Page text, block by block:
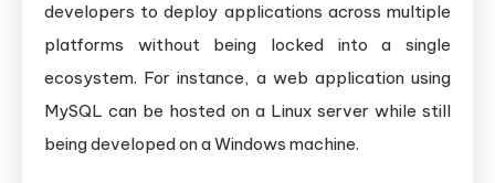
developers to deploy applications across multiple
platforms without being locked into a single
ecosystem. For instance, a web application using
MySQL can be hosted on a Linux server while still
being developed on a Windows machine.